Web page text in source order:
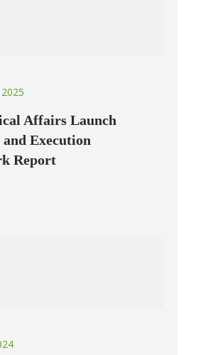
Affairs Launch
and Execution
Report